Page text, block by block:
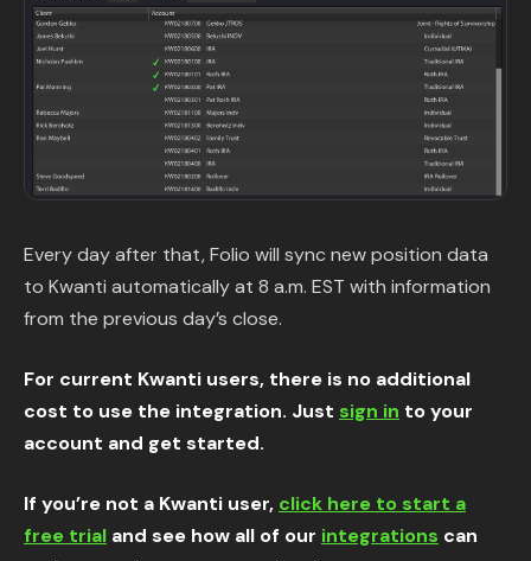
Every day after that, Folio will sync new position data
to Kwanti automatically at 8 a.m. EST with information
from the previous day’s close.
For current Kwanti users, there is no additional
cost to use the integration. Just sign in to your
account and get started.
If you’re not a Kwanti user, click here to start a
free trial and see how all of our integrations can